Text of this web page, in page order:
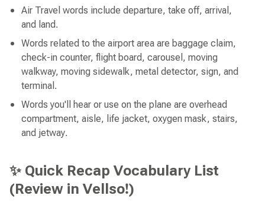
Air Travel words include departure, take off, arrival,
and land.
Words related to the airport area are baggage claim,
check-in counter, flight board, carousel, moving
walkway, moving sidewalk, metal detector, sign, and
terminal.
Words you'll hear or use on the plane are overhead
compartment, aisle, life jacket, oxygen mask, stairs,
and jetway.
✨ Quick Recap Vocabulary List
(Review in Vellso!)